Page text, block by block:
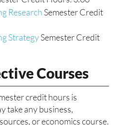
Research Semester Credit
StrategySemester Credit
Courses
credit hours is
take any business,
or economics course.